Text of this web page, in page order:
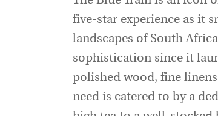
five-star experience as it
landscapes of South
sophistication since it
polished wood, fine
need is catered to by a